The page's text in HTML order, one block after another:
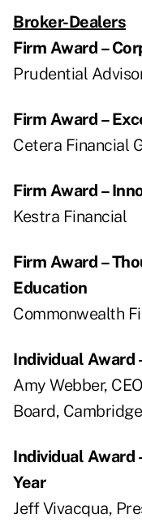
Broker-Dealers
Firm Award –
Prudential
Firm Award –
Cetera Financial
Firm Award –
Kestra Financial
Firm Award –
Education
Commonwealth
Individual Award
Amy Webber,
Board,
Individual Award
Year
Jeff Vivacqua,